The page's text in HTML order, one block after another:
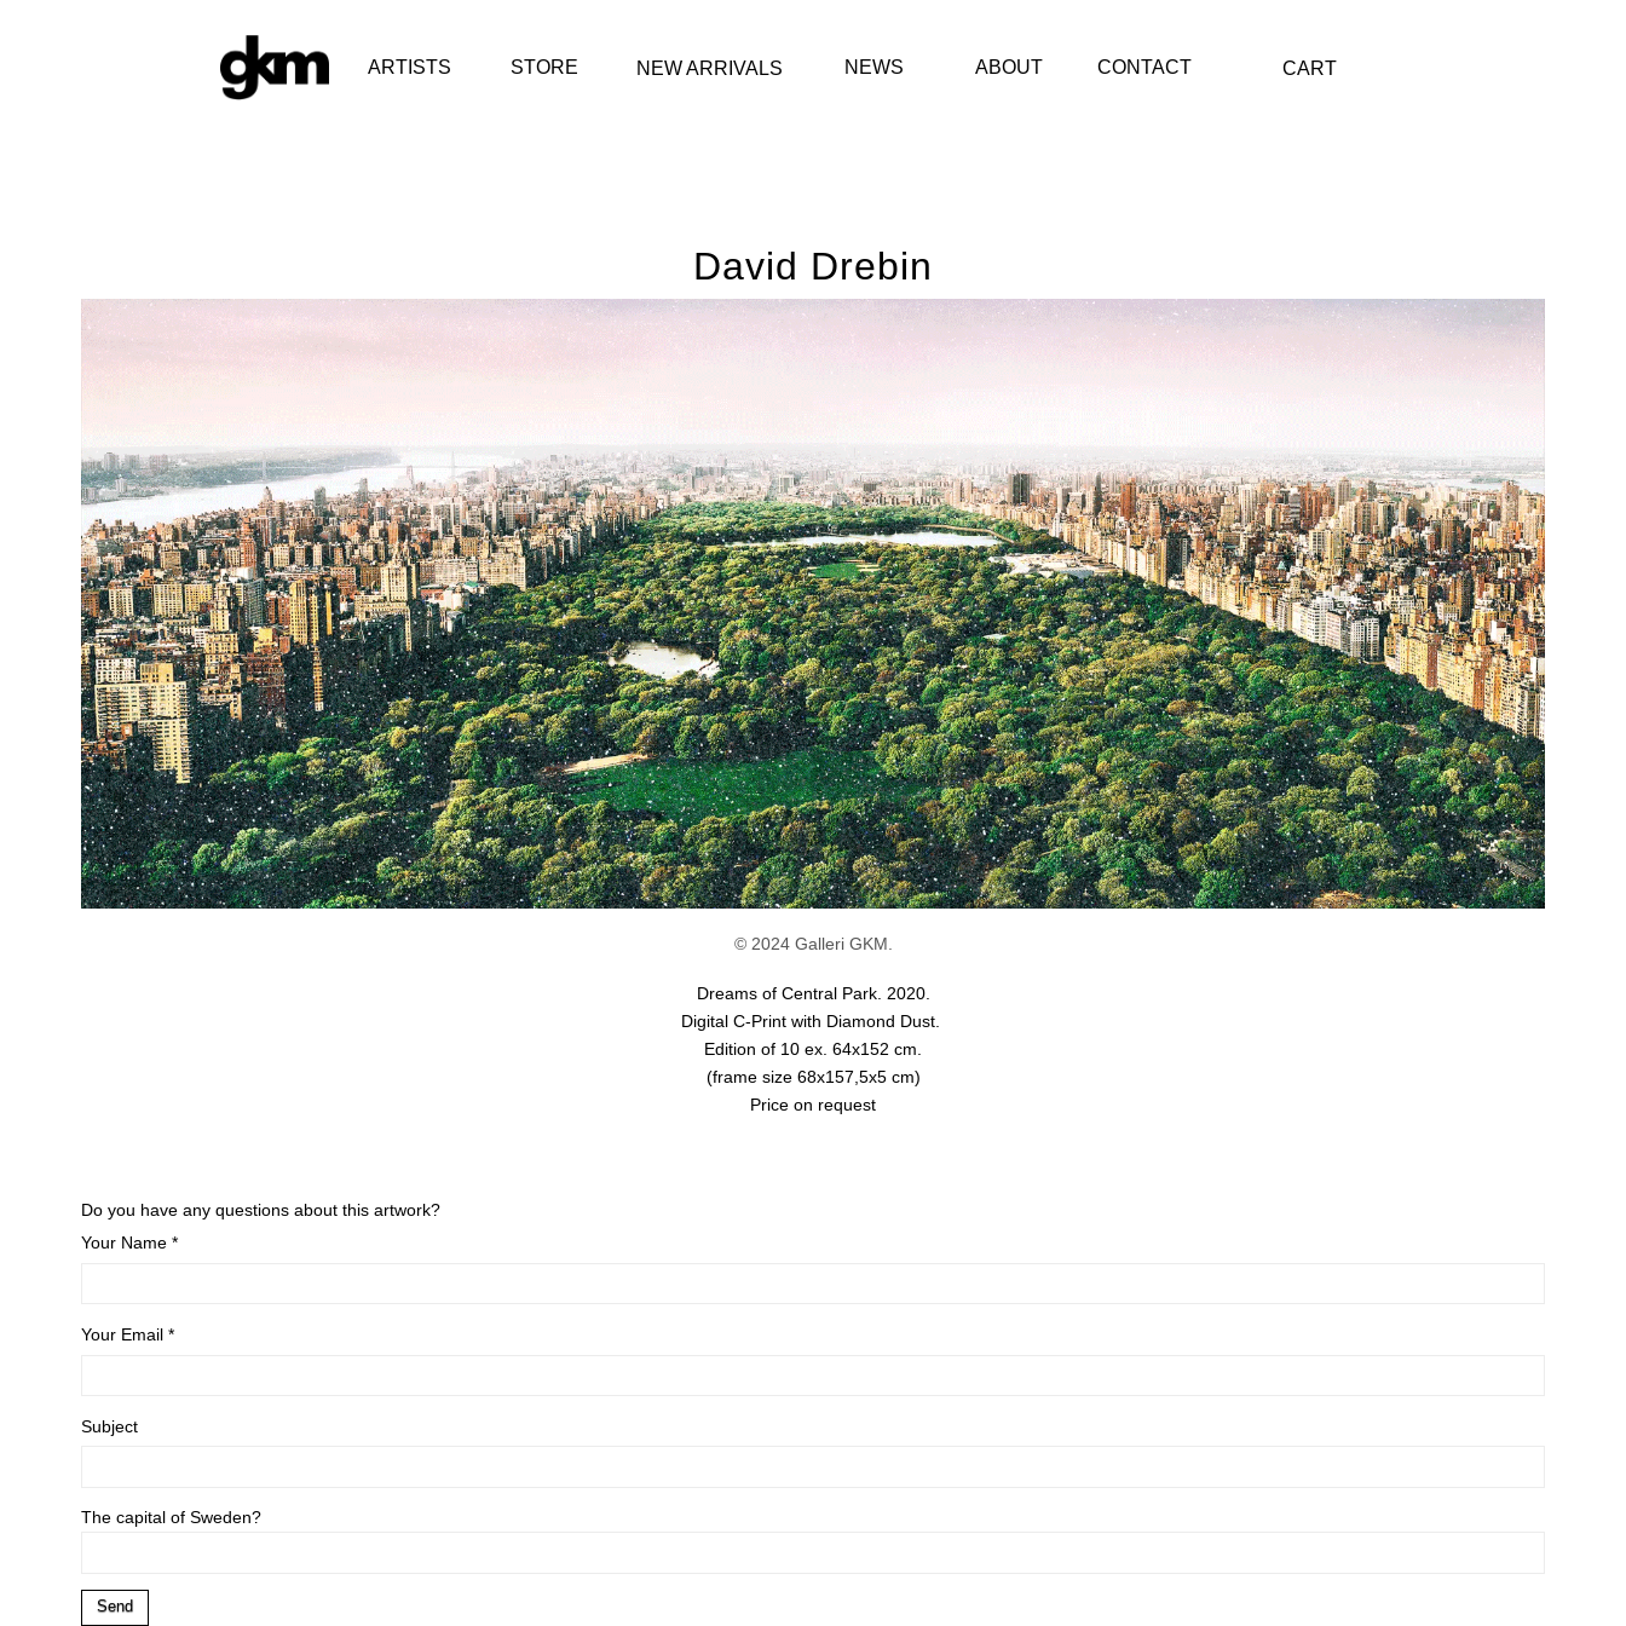
ARTISTS STORE NEW ARRIVALS NEWS ABOUT CONTACT CART
David Drebin
© 2024 Galleri GKM.
Dreams of Central Park. 2020.
Digital C-Print with Diamond Dust.
Edition of 10 ex. 64x152 cm.
(frame size 68x157,5x5 cm)
Price on request
Do you have any questions about this artwork?
Your Name *
Your Email *
Subject
The capital of Sweden?